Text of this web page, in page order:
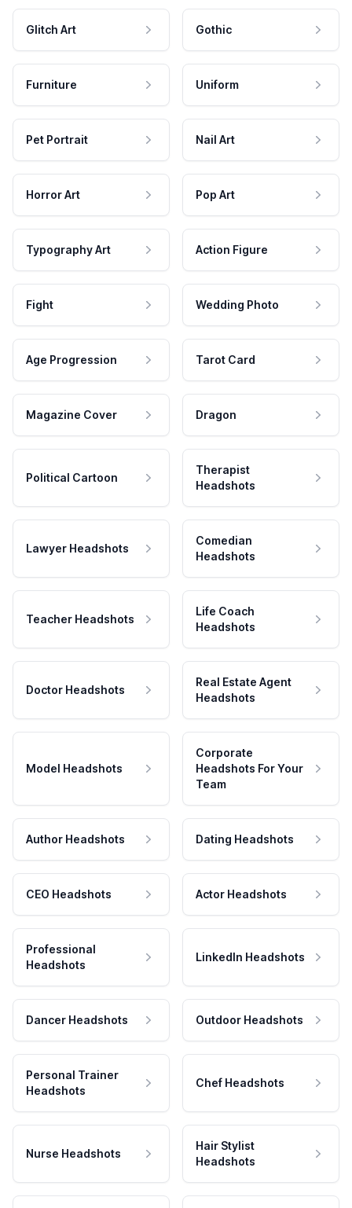
Glitch Art Gothic
Furniture Uniform
Pet Portrait Nail Art
Horror Art Pop Art
Typography Art Action Figure
Fight Wedding Photo
Age Progression Tarot Card
Magazine Cover Dragon
Political Cartoon
Therapist
Headshots
Lawyer Headshots
Comedian
Headshots
Teacher Headshots
Life Coach
Headshots
Doctor Headshots
Real Estate Agent
Headshots
Model Headshots
Corporate
Headshots For Your
Team
Author Headshots Dating Headshots
CEO Headshots Actor Headshots
Professional
Headshots
LinkedIn Headshots
Dancer Headshots Outdoor Headshots
Personal Trainer
Headshots
Chef Headshots
Nurse Headshots
Hair Stylist
Headshots